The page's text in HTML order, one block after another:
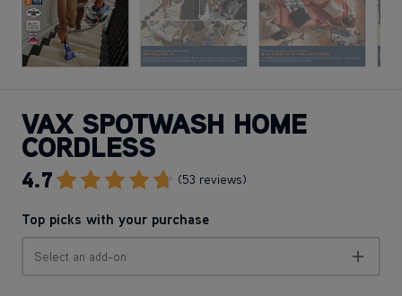
VAX SPOTWASH HOME
CORDLESS
4.7 (53 reviews)Go To Review Section
Top picks with your purchase
Select an add-on